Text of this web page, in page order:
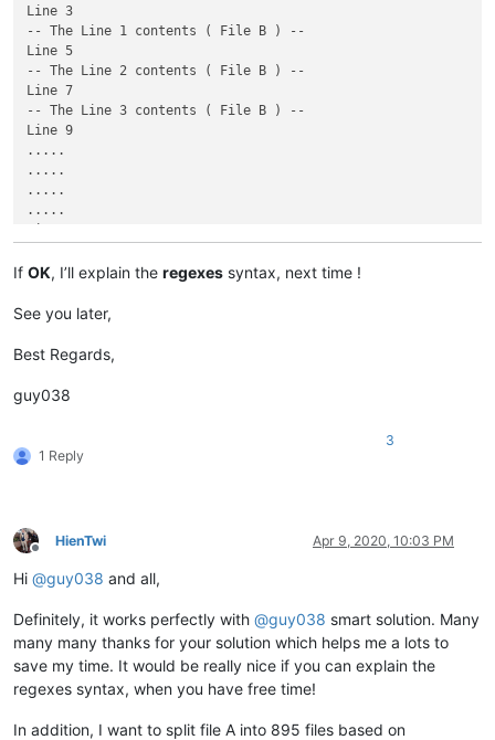
Line 3
-- The Line 1 contents ( File B ) --
Line 5
-- The Line 2 contents ( File B ) --
Line 7
-- The Line 3 contents ( File B ) --
Line 9
.....
.....
.....
.....
Line 223,139
Line 223,141
-- The Line 5 contents ( File B ) --
If OK, I’ll explain the regexes syntax, next time !
See you later,
Best Regards,
guy038
1 Reply
3
Offline
HienTwi Apr 9, 2020, 10:03 PM
Hi @guy038 and all,
Definitely, it works perfectly with @guy038 smart solution. Many
many many thanks for your solution which helps me a lots to
save my time. It would be really nice if you can explain the
regexes syntax, when you have free time!
In addition, I want to split file A into 895 files based on